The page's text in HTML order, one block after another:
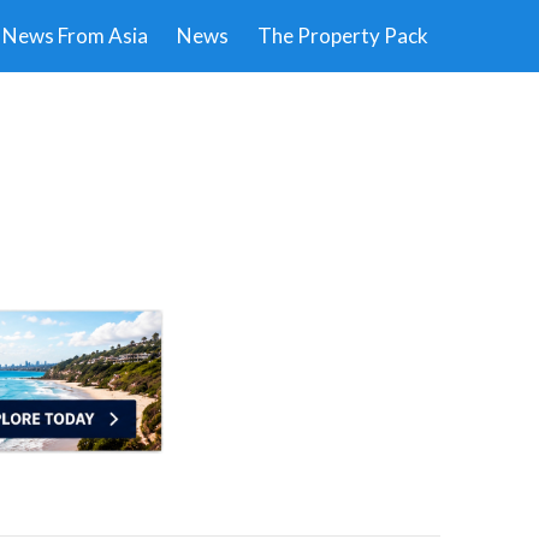
News From Asia News The Property Pack